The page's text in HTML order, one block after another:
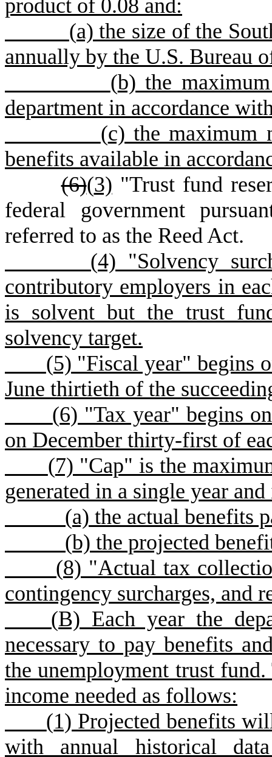
product of 0.08 and:
(a) the size of the
annually by the U.S. Bureau
(b) the
department in accordance
(c) the maximum
benefits available in
(6)(3) "Trust fund
federal government
referred to as the Reed Act.
(4) "Solvency
contributory employers in
is solvent but the trust
solvency target.
(5) "Fiscal year" begins
June thirtieth of the
(6) "Tax year" begins
on December thirty-first of
(7) "Cap" is the
generated in a single year
(a) the actual benefits
(b) the projected
(8) "Actual tax
contingency surcharges, and
(B) Each year the
necessary to pay benefits
the unemployment trust
income needed as follows:
(1) Projected benefits
with annual historical